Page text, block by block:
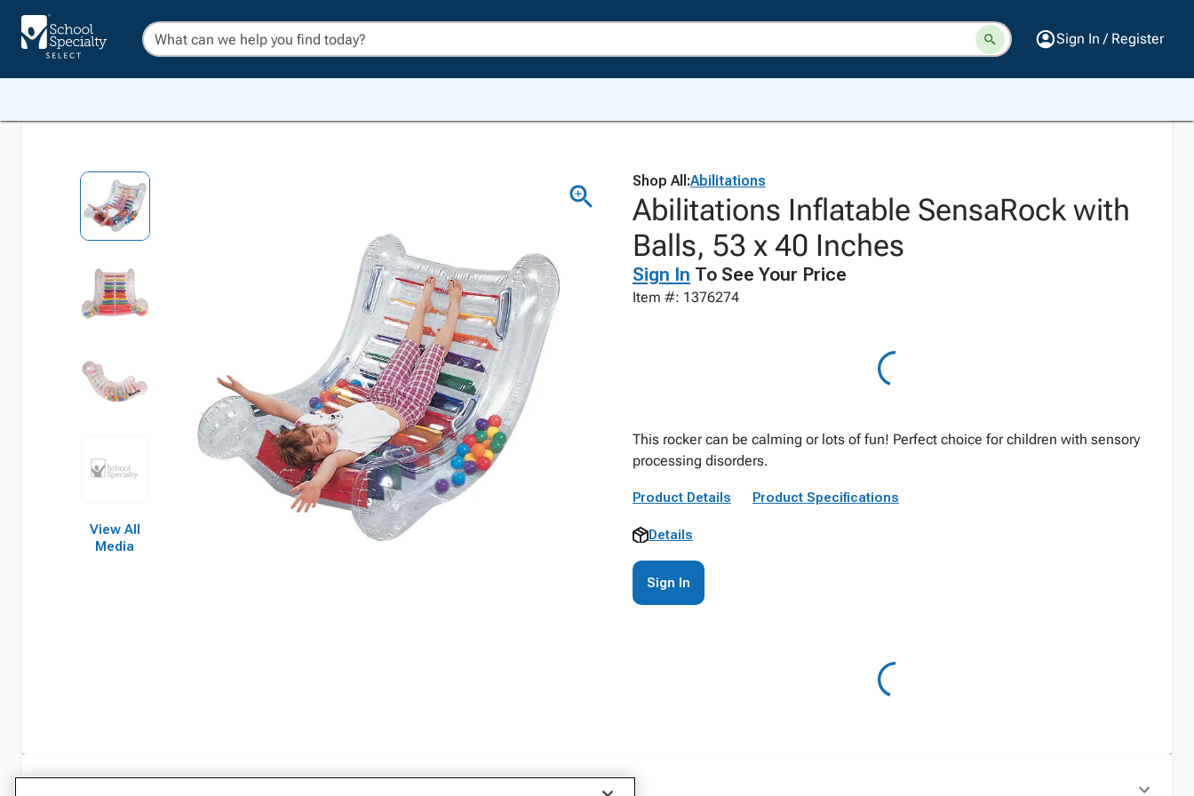
Sign In / Register
View All
Media
Shop All:Abilitations
Abilitations Inflatable SensaRock with
Balls, 53 x 40 Inches
Sign In To See Your Price
Item #: 1376274
This rocker can be calming or lots of fun! Perfect choice for children with sensory
processing disorders.
Product Details Product Specifications
Details
Sign In